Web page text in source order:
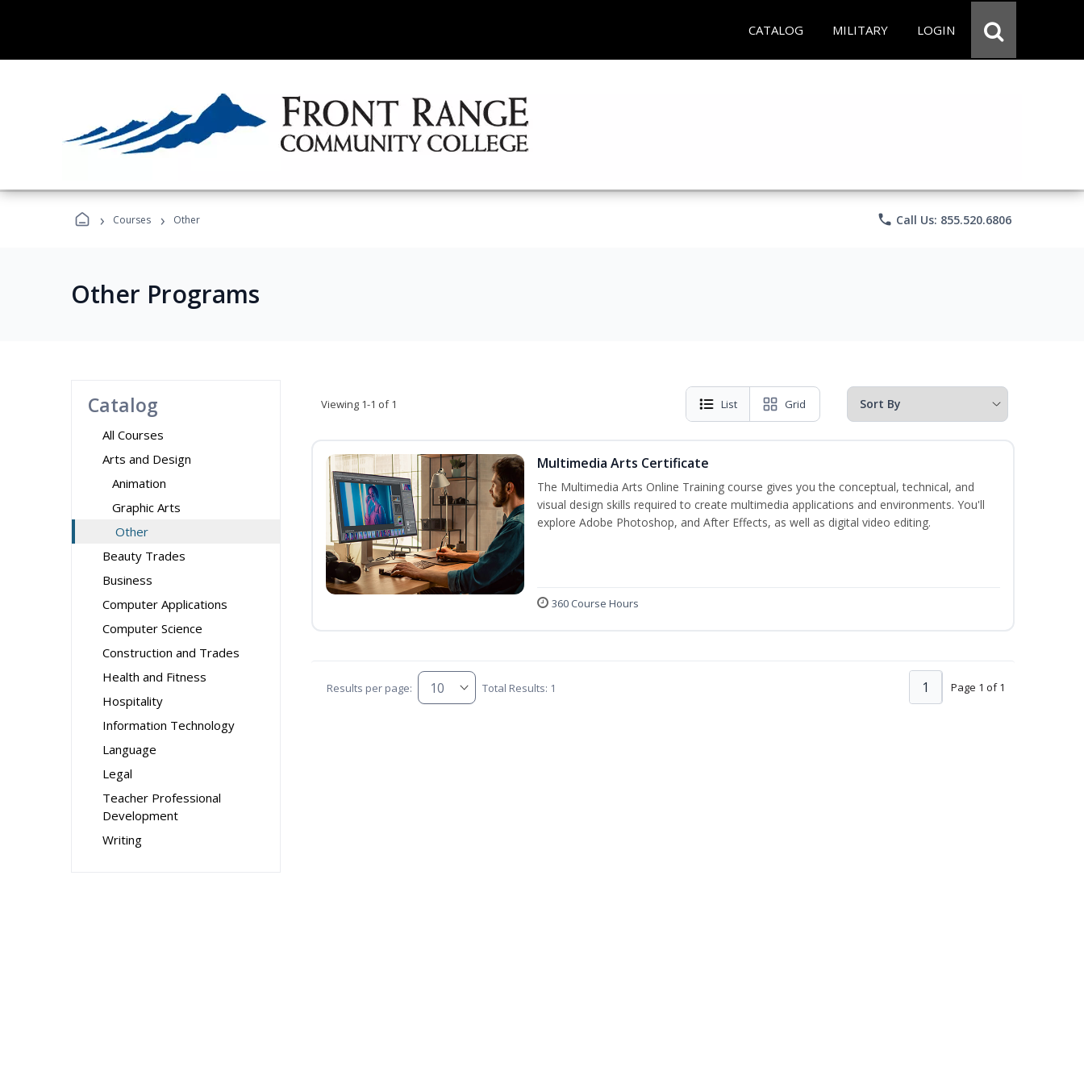
CATALOG MILITARY LOGIN
› Courses › Other phone Call Us: 855.520.6806
Other Programs
Catalog
All Courses
Arts and Design
Animation
Graphic Arts
Other
Beauty Trades
Business
Computer Applications
Computer Science
Construction and Trades
Health and Fitness
Hospitality
Information Technology
Language
Legal
Teacher Professional
Development
Writing
Viewing 1-1 of 1 List Grid
Multimedia Arts Certificate
The Multimedia Arts Online Training course gives you the conceptual, technical, and
visual design skills required to create multimedia applications and environments. You'll
explore Adobe Photoshop, and After Effects, as well as digital video editing.
360 Course Hours
Results per page: Total Results: 1 Page 1 of 1
1